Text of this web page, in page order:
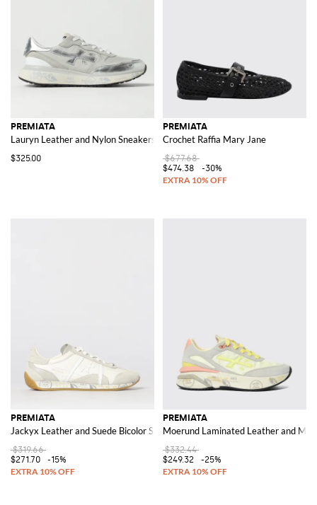
PREMIATA
Lauryn Leather and Nylon Sneakers
$325.00
PREMIATA
Crochet Raffia Mary Jane
$677.68
$474.38
-30%
PREMIATA
Jackyx Leather and Suede Bicolor Sneakers
$319.66
$271.70
-15%
PREMIATA
Moerund Laminated Leather and
$332.44
$249.32
-25%